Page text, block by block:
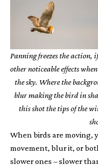
Panning freezes the action,
other noticeable effects
the sky. Where the
blur making the bird in
this shot the tips of the
When birds are moving,
movement, blur it, or
slower ones – slower